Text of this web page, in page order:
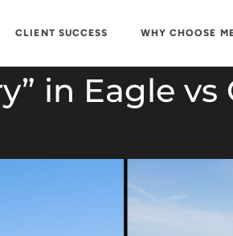
CLIENT SUCCESS WHY CHOOSE
in Eagle vs